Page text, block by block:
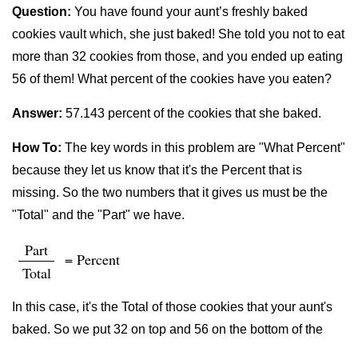
Question: You have found your aunt’s freshly baked
cookies vault which, she just baked! She told you not to eat
more than 32 cookies from those, and you ended up eating
56 of them! What percent of the cookies have you eaten?
Answer: 57.143 percent of the cookies that she baked.
How To: The key words in this problem are "What Percent"
because they let us know that it's the Percent that is
missing. So the two numbers that it gives us must be the
"Total" and the "Part" we have.
Part
Total
= Percent
In this case, it's the Total of those cookies that your aunt's
baked. So we put 32 on top and 56 on the bottom of the